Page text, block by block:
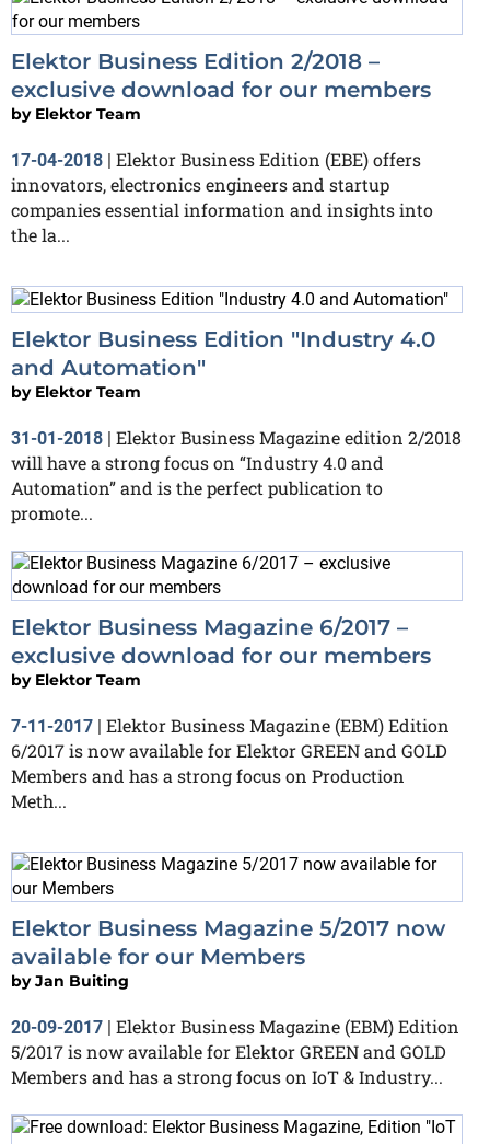
Elektor Business Edition 2/2018 –
exclusive download for our members
by Elektor Team
17-04-2018 | Elektor Business Edition (EBE) offers
innovators, electronics engineers and startup
companies essential information and insights into
the la...
Elektor Business Edition "Industry 4.0
and Automation"
by Elektor Team
31-01-2018 | Elektor Business Magazine edition 2/2018
will have a strong focus on “Industry 4.0 and
Automation” and is the perfect publication to
promote...
Elektor Business Magazine 6/2017 –
exclusive download for our members
by Elektor Team
7-11-2017 | Elektor Business Magazine (EBM) Edition
6/2017 is now available for Elektor GREEN and GOLD
Members and has a strong focus on Production
Meth...
Elektor Business Magazine 5/2017 now
available for our Members
byJan Buiting
20-09-2017 | Elektor Business Magazine (EBM) Edition
5/2017 is now available for Elektor GREEN and GOLD
Members and has a strong focus on IoT & Industry...